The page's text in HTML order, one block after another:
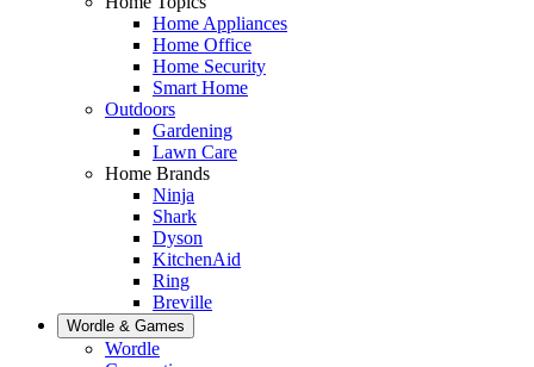
Home Appliances
Home Office
Home Security
Smart Home
Outdoors
Gardening
Lawn Care
Home Brands
Ninja
Shark
Dyson
KitchenAid
Ring
Breville
Wordle & Games
Wordle